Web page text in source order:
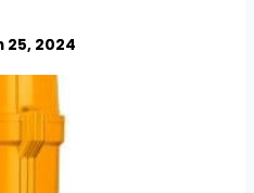
25, 2024